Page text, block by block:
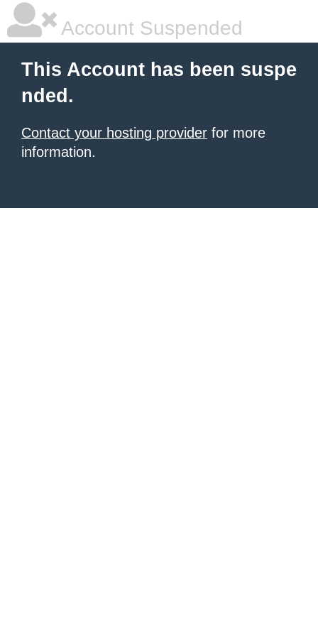
Account Suspended
This Account has been suspe
nded.
Contact your hosting provider for more
information.